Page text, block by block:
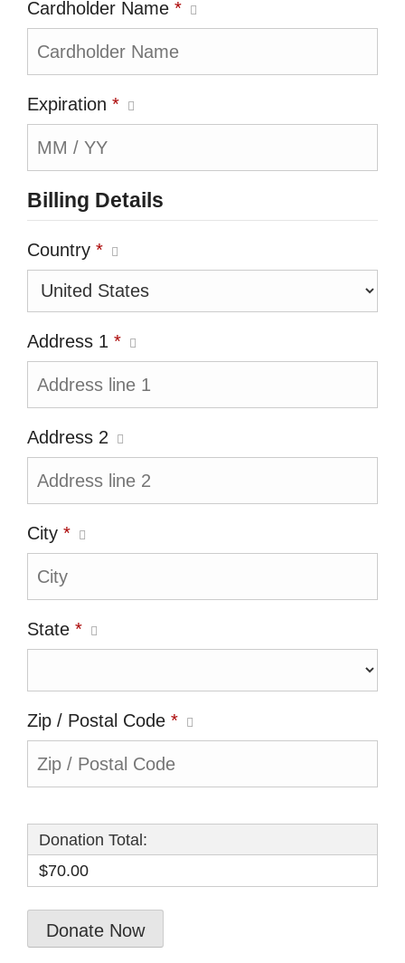
Cardholder Name *
Expiration *
Billing Details
Country *
Address 1 *
Address 2
City *
State *
Zip / Postal Code *
Donation Total:
$70.00